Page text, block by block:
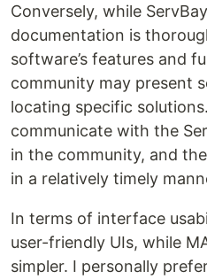
Conversely, while
documentation is
software’s features and
community may present
locating specific
communicate with the
in the community, and
in a relatively timely
In terms of interface
user-friendly UIs, while
simpler. I personally